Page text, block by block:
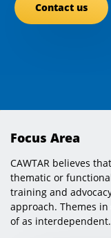
Contact us
Focus Area
CAWTAR believes
thematic or
training and
approach. Themes
of as interdependent.